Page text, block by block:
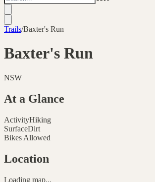
Trails/Baxter's Run
Baxter's Run
NSW
At a Glance
ActivityHiking
SurfaceDirt
Bikes Allowed
Location
Loading map...